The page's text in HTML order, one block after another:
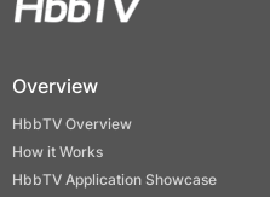
Overview
HbbTV Overview
How it Works
HbbTV Application Showcase